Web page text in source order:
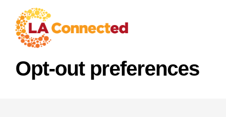
Opt-out preferences